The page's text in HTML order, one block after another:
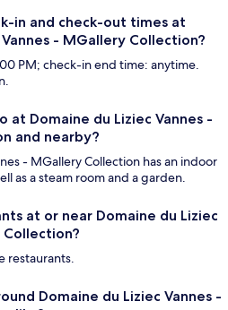
in and check-out times at
- MGallery Collection?
PM; check-in end time: anytime.
at Domaine du Liziec Vannes -
and nearby?
- MGallery Collection has an indoor
as a steam room and a garden.
at or near Domaine du Liziec
Collection?
restaurants.
Domaine du Liziec Vannes -